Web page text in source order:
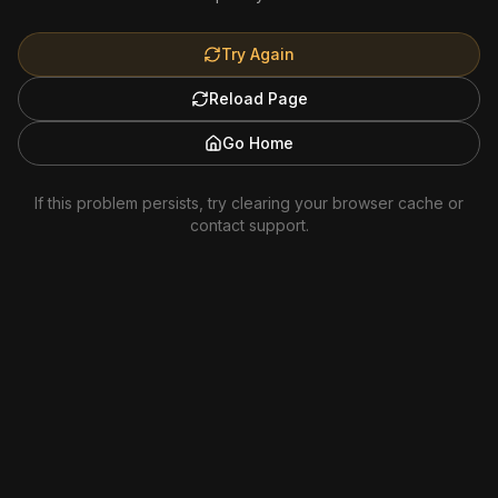
Try Again
Reload Page
Go Home
If this problem persists, try clearing your browser cache or
contact support.